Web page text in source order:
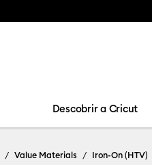
Descobrir a Cricut
Value Materials Iron-On (HTV)